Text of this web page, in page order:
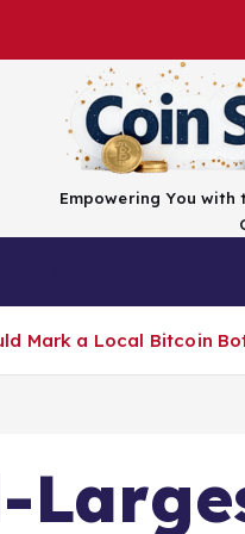
Empowering You with
Mark a Local Bitcoin